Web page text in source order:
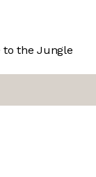
to the Jungle